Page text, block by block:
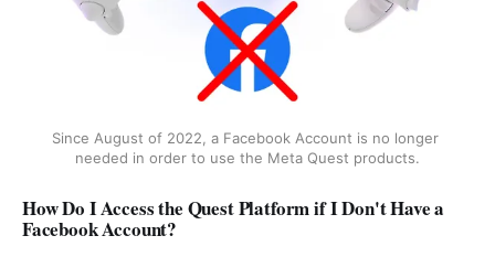
Since August of 2022, a Facebook Account is no longer
needed in order to use the Meta Quest products.
How Do I Access the Quest Platform if I Don't Have a
Facebook Account?